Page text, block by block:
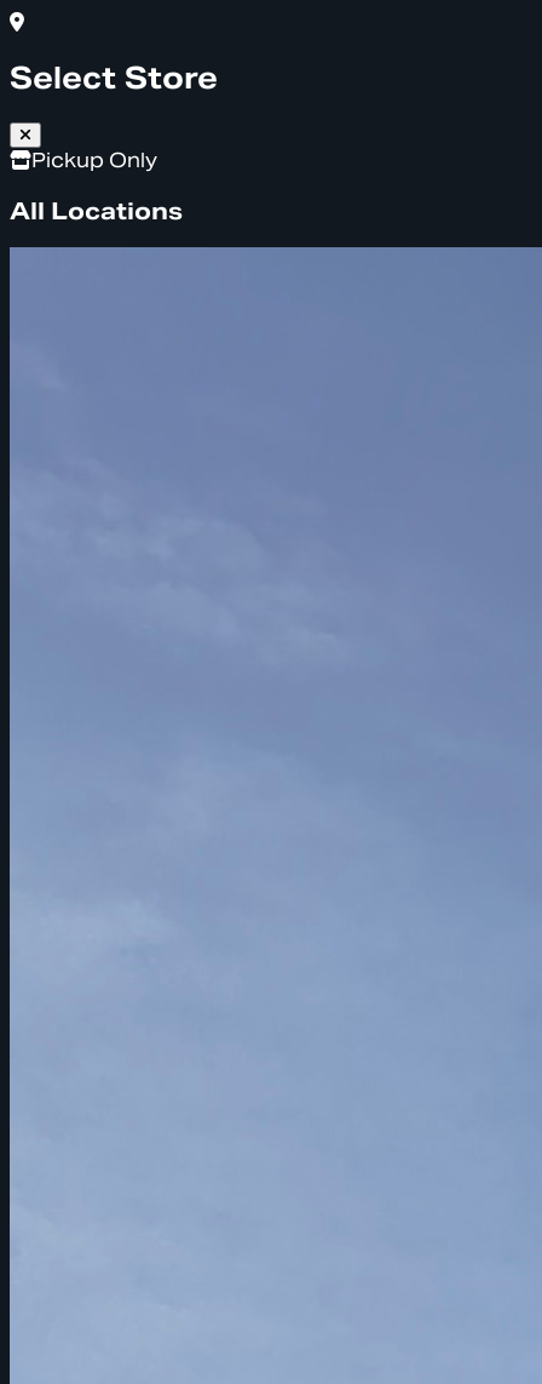
Select Store
Pickup Only
All Locations